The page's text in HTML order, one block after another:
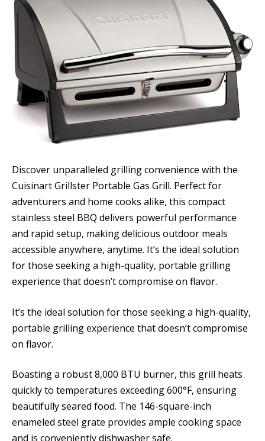
Discover unparalleled grilling convenience with the
Cuisinart Grillster Portable Gas Grill. Perfect for
adventurers and home cooks alike, this compact
stainless steel BBQ delivers powerful performance
and rapid setup, making delicious outdoor meals
accessible anywhere, anytime. It’s the ideal solution
for those seeking a high-quality, portable grilling
experience that doesn’t compromise on flavor.
It’s the ideal solution for those seeking a high-quality,
portable grilling experience that doesn’t compromise
on flavor.
Boasting a robust 8,000 BTU burner, this grill heats
quickly to temperatures exceeding 600°F, ensuring
beautifully seared food. The 146-square-inch
enameled steel grate provides ample cooking space
and is conveniently dishwasher safe.